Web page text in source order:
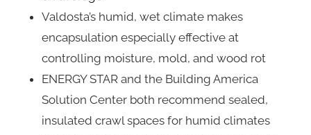
Valdosta’s humid, wet climate makes
encapsulation especially effective at
controlling moisture, mold, and wood rot
ENERGY STAR and the Building America
Solution Center both recommend sealed,
insulated crawl spaces for humid climates